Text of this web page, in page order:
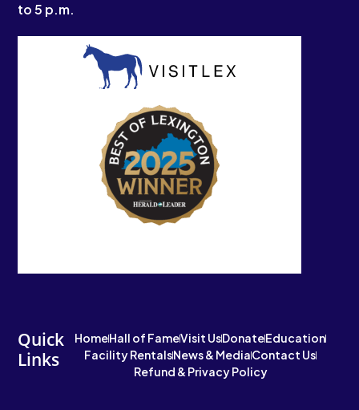
to 5 p.m.
Quick
Links
HomeHall of FameVisit UsDonateEducation
Facility RentalsNews & MediaContact Us
Refund & Privacy Policy